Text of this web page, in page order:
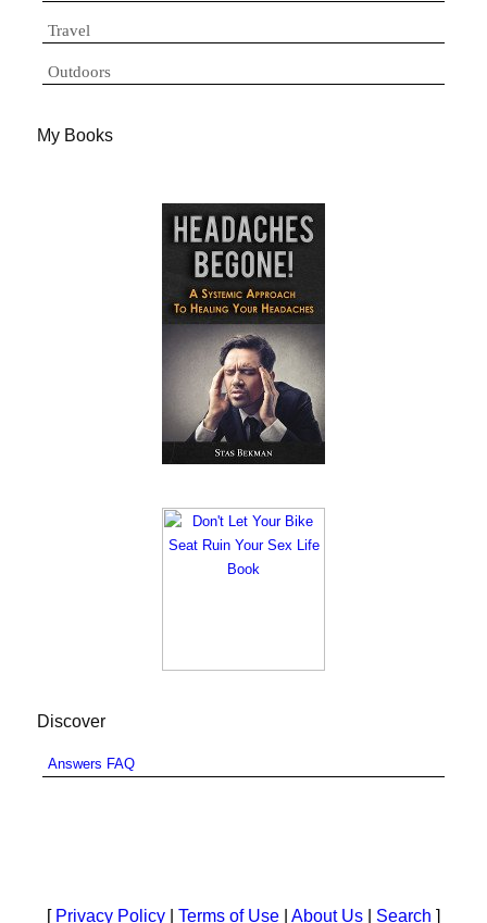
Travel
Outdoors
My Books
Discover
Answers FAQ
[ Privacy Policy Terms of Use About Us Search ]